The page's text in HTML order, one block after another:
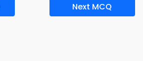
Next MCQ